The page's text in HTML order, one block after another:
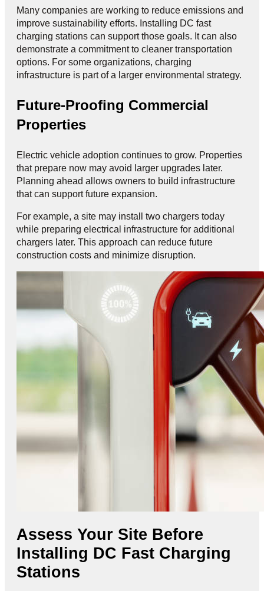
Many companies are working to reduce emissions and
improve sustainability efforts. Installing DC fast
charging stations can support those goals. It can also
demonstrate a commitment to cleaner transportation
options. For some organizations, charging
infrastructure is part of a larger environmental strategy.
Future-Proofing Commercial
Properties
Electric vehicle adoption continues to grow. Properties
that prepare now may avoid larger upgrades later.
Planning ahead allows owners to build infrastructure
that can support future expansion.
For example, a site may install two chargers today
while preparing electrical infrastructure for additional
chargers later. This approach can reduce future
construction costs and minimize disruption.
Assess Your Site Before
Installing DC Fast Charging
Stations